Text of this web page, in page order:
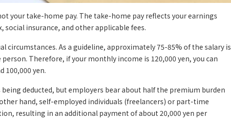
your take-home pay. The take-home pay reflects your earnings
insurance, and other applicable fees.
circumstances. As a guideline, approximately 75-85% of the salary is
Therefore, if your monthly income is 120,000 yen, you can
100,000 yen.
deducted, but employers bear about half the premium burden
hand, self-employed individuals (freelancers) or part-time
resulting in an additional payment of about 20,000 yen per